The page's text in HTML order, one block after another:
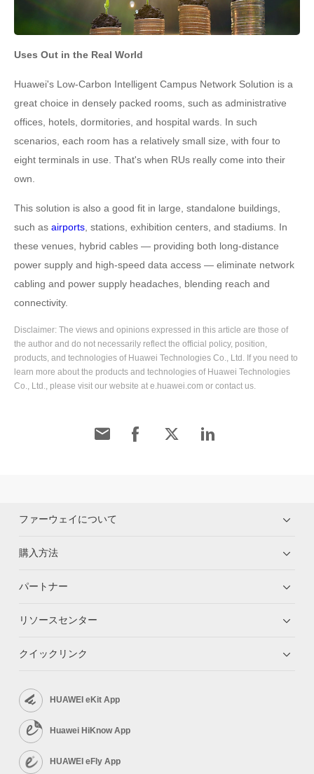
Uses Out in the Real World
Huawei's Low-Carbon Intelligent Campus Network Solution is a
great choice in densely packed rooms, such as administrative
offices, hotels, dormitories, and hospital wards. In such
scenarios, each room has a relatively small size, with four to
eight terminals in use. That's when RUs really come into their
own.
This solution is also a good fit in large, standalone buildings,
such as airports , stations, exhibition centers, and stadiums. In
these venues, hybrid cables — providing both long-distance
power supply and high-speed data access — eliminate network
cabling and power supply headaches, blending reach and
connectivity.
Disclaimer: The views and opinions expressed in this article are those of
the author and do not necessarily reflect the official policy, position,
products, and technologies of Huawei Technologies Co., Ltd. If you need to
learn more about the products and technologies of Huawei Technologies
Co., Ltd., please visit our website at e.huawei.com or contact us.
ファーウェイについて
購入方法
パートナー
リソースセンター
クイックリンク
HUAWEI eKit App
Huawei HiKnow App
HUAWEI eFly App